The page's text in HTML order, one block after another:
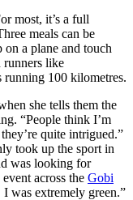
most, it’s a full
meals can be
a plane and touch
like
running 100 kilometres.
she tells them the
“People think I’m
quite intrigued.”
took up the sport in
was looking for
across the Gobi
was extremely green.”